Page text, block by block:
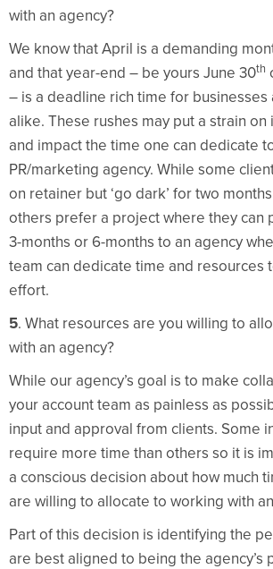
with an agency?
We know that April is a demanding
and that year-end – be yours June 30th
– is a deadline rich time for businesses
alike. These rushes may put a strain
and impact the time one can dedicate
PR/marketing agency. While some
on retainer but ‘go dark’ for two
others prefer a project where they can
3-months or 6-months to an agency
team can dedicate time and resources
effort.
5. What resources are you willing to
with an agency?
While our agency’s goal is to make
your account team as painless as
input and approval from clients. Some
require more time than others so it is
a conscious decision about how much
are willing to allocate to working with
Part of this decision is identifying the
are best aligned to being the agency’s